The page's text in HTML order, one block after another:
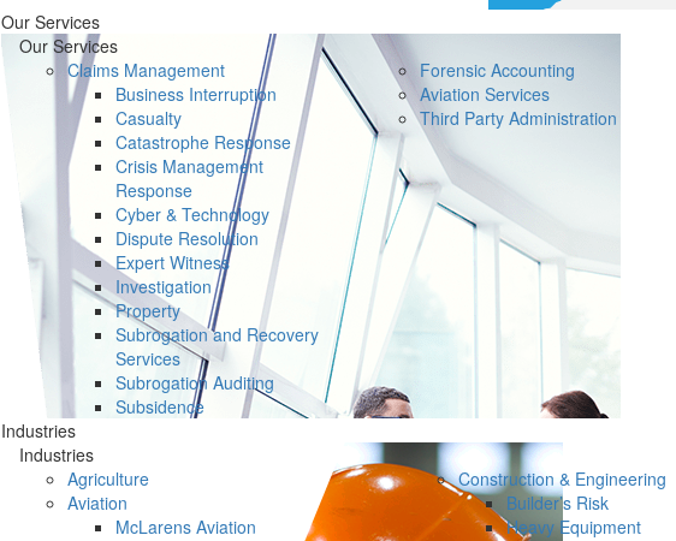
Our Services
Our Services
Claims Management
Business Interruption
Casualty
Catastrophe Response
Crisis Management
Response
Cyber & Technology
Dispute Resolution
Expert Witness
Investigation
Property
Subrogation and Recovery
Services
Subrogation Auditing
Subsidence
Forensic Accounting
Aviation Services
Third Party Administration
Industries
Industries
Agriculture
Aviation
McLarens Aviation
Construction & Engineering
Builder’s Risk
Heavy Equipment